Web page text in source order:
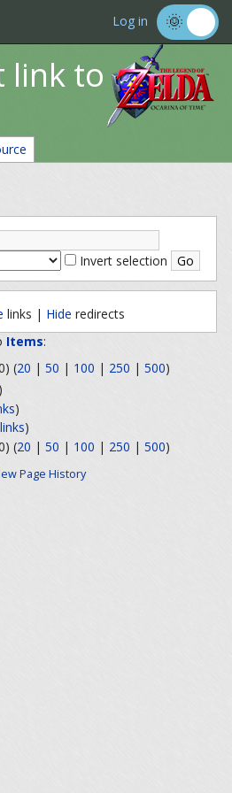
Log in
link to
Invert selection
links | Hide redirects
Items:
(20 | 50 | 100 | 250 | 500)
)
)
)
(20 | 50 | 100 | 250 | 500)
Page History